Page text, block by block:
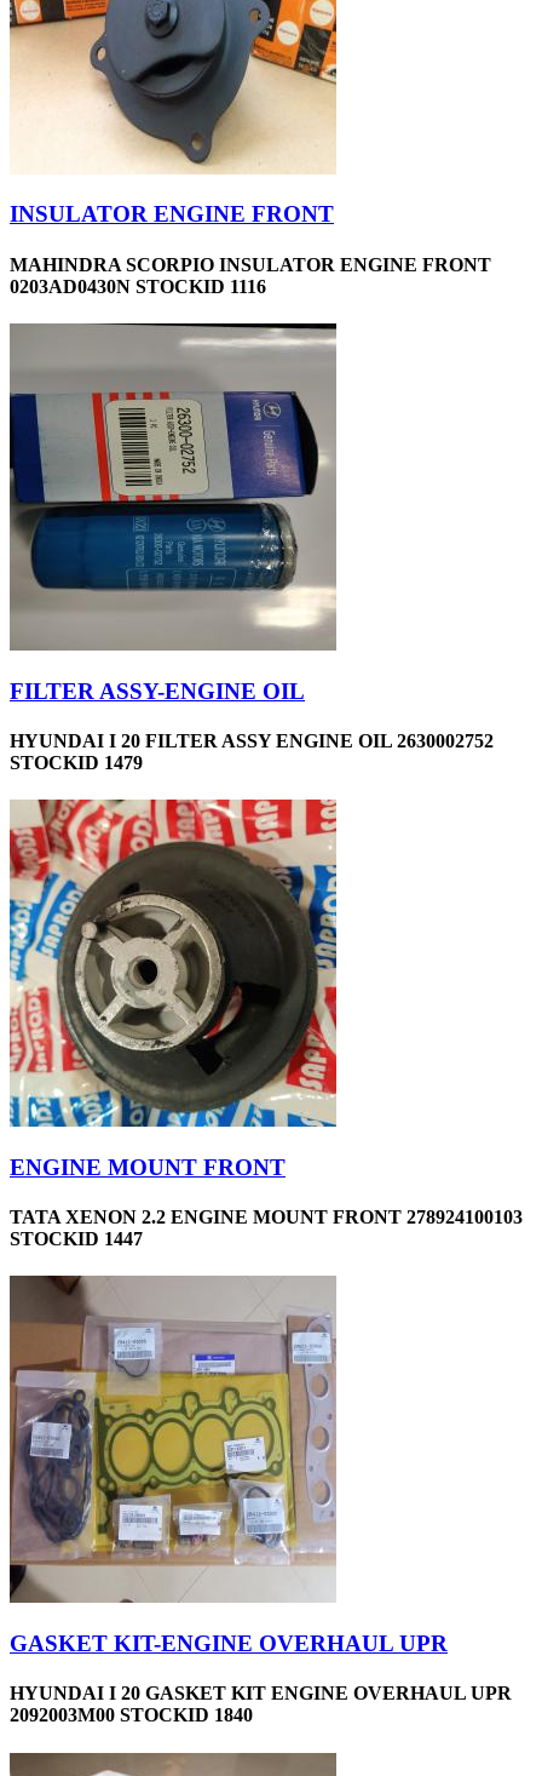
INSULATOR ENGINE FRONT
MAHINDRA SCORPIO INSULATOR ENGINE FRONT
0203AD0430N STOCKID 1116
FILTER ASSY-ENGINE OIL
HYUNDAI I 20 FILTER ASSY ENGINE OIL 2630002752
STOCKID 1479
ENGINE MOUNT FRONT
TATA XENON 2.2 ENGINE MOUNT FRONT 278924100103
STOCKID 1447
GASKET KIT-ENGINE OVERHAUL UPR
HYUNDAI I 20 GASKET KIT ENGINE OVERHAUL UPR
2092003M00 STOCKID 1840